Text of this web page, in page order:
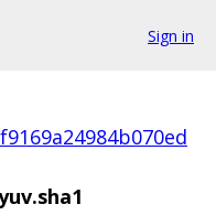
Sign in